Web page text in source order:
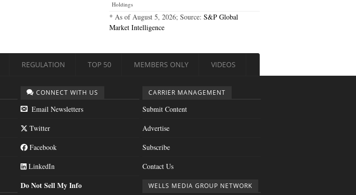
Holdings
* As of August 5, 2026; Source: S&P Global
Market Intelligence
REGULATION TOP 50 MEMBERS ONLY VIDEOS
CONNECT WITH US
Email Newsletters
Twitter
Facebook
LinkedIn
Do Not Sell My Info
CARRIER MANAGEMENT
Submit Content
Advertise
Subscribe
Contact Us
WELLS MEDIA GROUP NETWORK